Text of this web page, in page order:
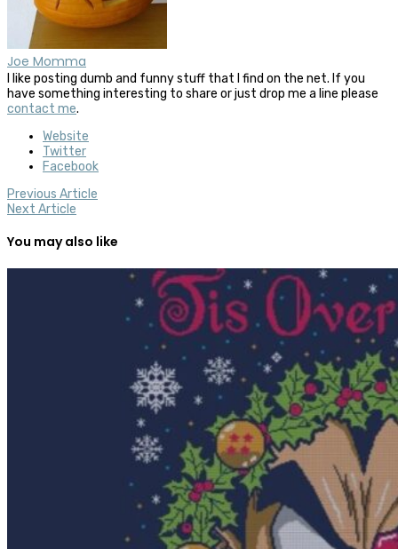
Joe Momma
I like posting dumb and funny stuff that I find on the net. If you
have something interesting to share or just drop me a line please
contact me.
Website
Twitter
Facebook
Previous Article
Next Article
You may also like